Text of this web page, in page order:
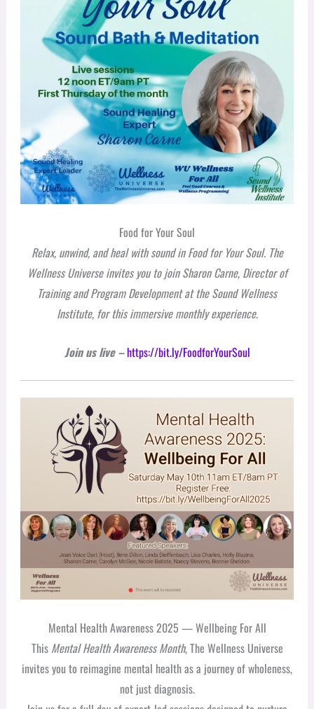
Food for Your Soul
Relax, unwind, and heal with sound inFood for Your Soul. The
Wellness Universe invites you to join Sharon Carne, Director of
Training and Program Development at the Sound Wellness
Institute, for this immersive monthly experience.
Join us live–https://bit.ly/FoodforYourSoul
Mental Health Awareness 2025 — Wellbeing For All
This Mental Health Awareness Month, The Wellness Universe
invites you to reimagine mental health as a journey of wholeness,
not just diagnosis.